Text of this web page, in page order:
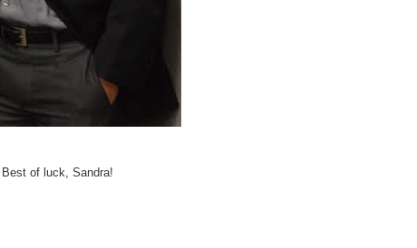
. Best of luck, Sandra!